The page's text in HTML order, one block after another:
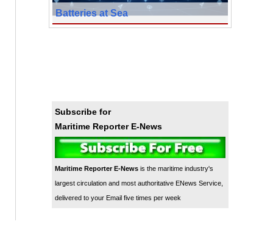
Batteries at Sea
Subscribe for
Maritime Reporter E-News
Maritime Reporter E-Newsis the maritime industry's
largest circulation and most authoritative ENews Service,
delivered to your Email five times per week